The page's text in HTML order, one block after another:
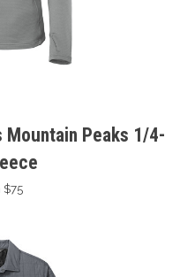
Mountain Peaks 1/4-
$75